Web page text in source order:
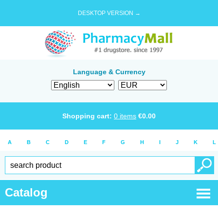
DESKTOP VERSION →
Language & Currency
Shopping cart: 0 items €0.00
A B C D E F G H I J K L
Catalog